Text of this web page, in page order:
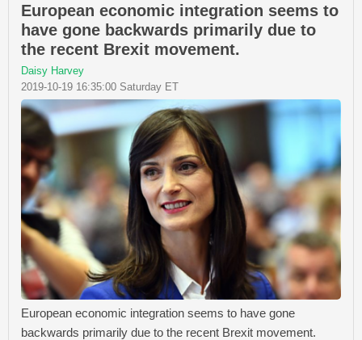
European economic integration seems to
have gone backwards primarily due to
the recent Brexit movement.
Daisy Harvey
2019-10-19 16:35:00 Saturday ET
European economic integration seems to have gone
backwards primarily due to the recent Brexit movement.